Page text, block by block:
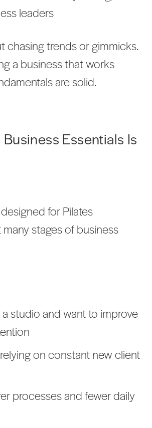
leaders
chasing trends or gimmicks.
a business that works
are solid.
Essentials Is
for Pilates
stages of business
a studio and want to improve
relying on constant new client
processes and fewer daily